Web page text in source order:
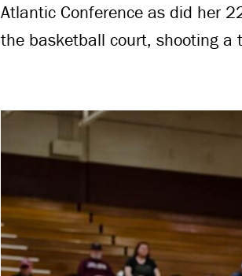
Atlantic Conference as did her
the basketball court, shooting